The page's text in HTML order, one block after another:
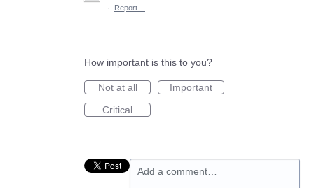
·
Report…
How important is this to you?
Not at all
Important
Critical
Add a comment…